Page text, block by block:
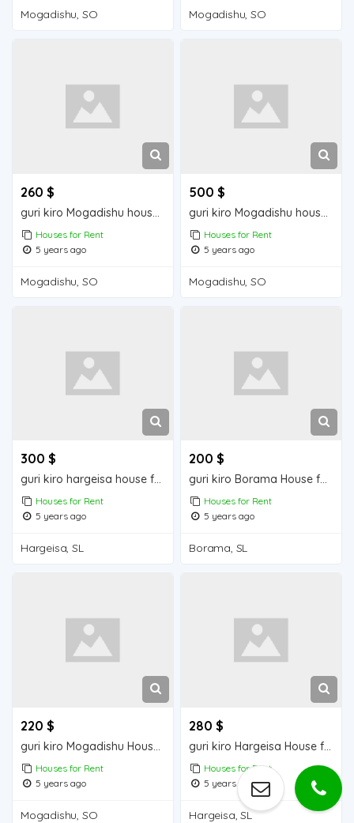
Mogadishu, SO Mogadishu, SO
260 $
guri kiro Mogadishu house for rent
Houses for Rent
5 years ago
Mogadishu, SO
500 $
guri kiro Mogadishu house for rent
Houses for Rent
5 years ago
Mogadishu, SO
300 $
guri kiro hargeisa house for rent
Houses for Rent
5 years ago
Hargeisa, SL
200 $
guri kiro Borama House for Rent
Houses for Rent
5 years ago
Borama, SL
220 $
guri kiro Mogadishu Houses for Rent
Houses for Rent
5 years ago
Mogadishu, SO
280 $
guri kiro Hargeisa House for Rent
Houses for Rent
5 years ago
Hargeisa, SL